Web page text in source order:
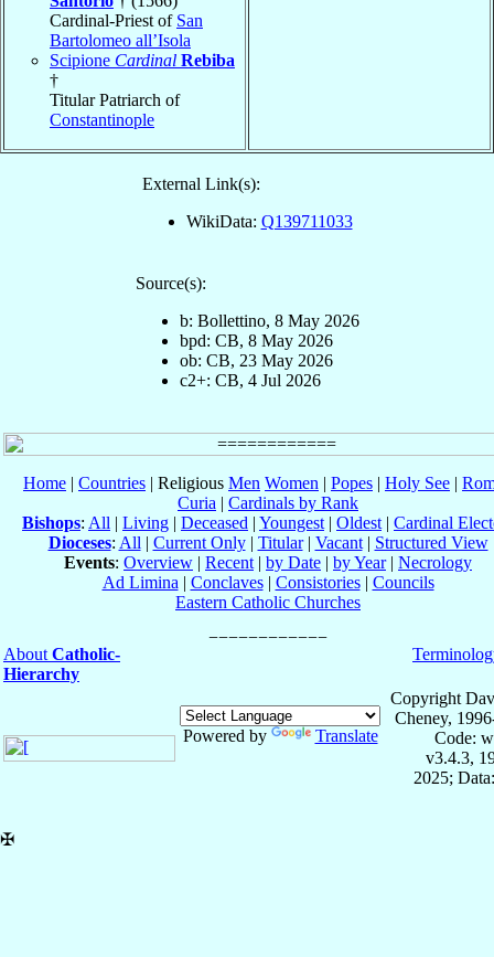
Cardinal-Priest of San
Bartolomeo all’Isola
Scipione Cardinal Rebiba
†
Titular Patriarch of
Constantinople
External Link(s):
WikiData: Q139711033
Source(s):
b: Bollettino, 8 May 2026
bpd: CB, 8 May 2026
ob: CB, 23 May 2026
c2+: CB, 4 Jul 2026
Home | Countries | Religious Men Women | Popes | Holy See |
Curia | Cardinals by Rank
Bishops: All | Living | Deceased | Youngest | Oldest | Cardinal
Dioceses: All | Current Only| Titular| Vacant| Structured View
Events: Overview | Recent | by Date | by Year| Necrology
Ad Limina | Conclaves| Consistories| Councils
Eastern Catholic Churches
About Catholic-
Hierarchy
Powered by Translate
Copyright
Cheney,
Code:
v3.4.3,
2025;
✠